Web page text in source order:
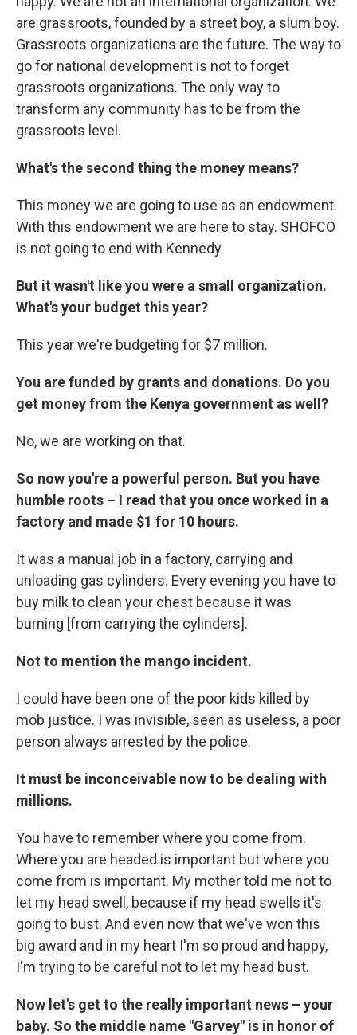
are grassroots, founded by a street boy, a slum boy.
Grassroots organizations are the future. The way to
go for national development is not to forget
grassroots organizations. The only way to
transform any community has to be from the
grassroots level.
What's the second thing the money means?
This money we are going to use as an endowment.
With this endowment we are here to stay. SHOFCO
is not going to end with Kennedy.
But it wasn't like you were a small organization.
What's your budget this year?
This year we're budgeting for $7 million.
You are funded by grants and donations. Do you
get money from the Kenya government as well?
No, we are working on that.
So now you're a powerful person. But you have
humble roots – I read that you once worked in a
factory and made $1 for 10 hours.
It was a manual job in a factory, carrying and
unloading gas cylinders. Every evening you have to
buy milk to clean your chest because it was
burning [from carrying the cylinders].
Not to mention the mango incident.
I could have been one of the poor kids killed by
mob justice. I was invisible, seen as useless, a poor
person always arrested by the police.
It must be inconceivable now to be dealing with
millions.
You have to remember where you come from.
Where you are headed is important but where you
come from is important. My mother told me not to
let my head swell, because if my head swells it's
going to bust. And even now that we've won this
big award and in my heart I'm so proud and happy,
I'm trying to be careful not to let my head bust.
Now let's get to the really important news – your
baby. So the middle name "Garvey" is in honor of